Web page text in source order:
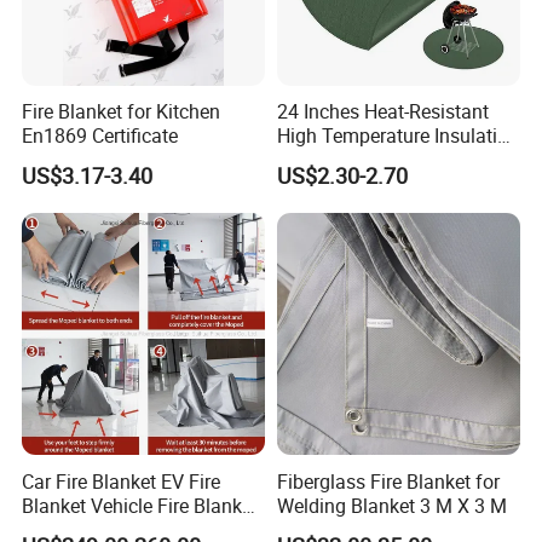
Fire Blanket for Kitchen
En1869 Certificate
US$3.17-3.40
24 Inches Heat-Resistant
High Temperature Insulation
Green Fireproof Fire Pit Mat
for BBQ
US$2.30-2.70
Car Fire Blanket EV Fire
Blanket Vehicle Fire Blanket
for Emergency Fire
Fiberglass Fire Blanket for
Welding Blanket 3 M X 3 M